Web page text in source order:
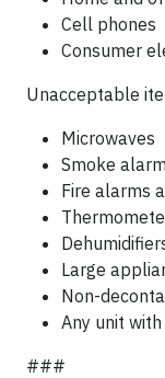
Cell phones
Consumer
Unacceptable
Microwaves
Smoke
Fire alarms
Large
Non-
Any unit
###